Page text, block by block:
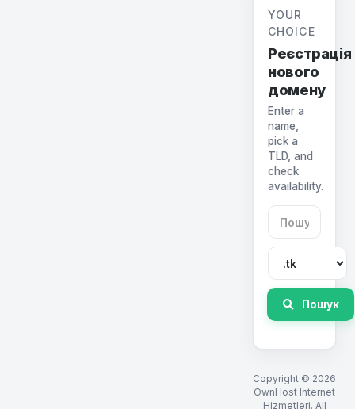
YOUR
CHOICE
Реєстрація
нового
домену
Enter a
name,
pick a
TLD, and
check
availability.
Пошук
Copyright © 2026
OwnHost Internet
Hizmetleri. All